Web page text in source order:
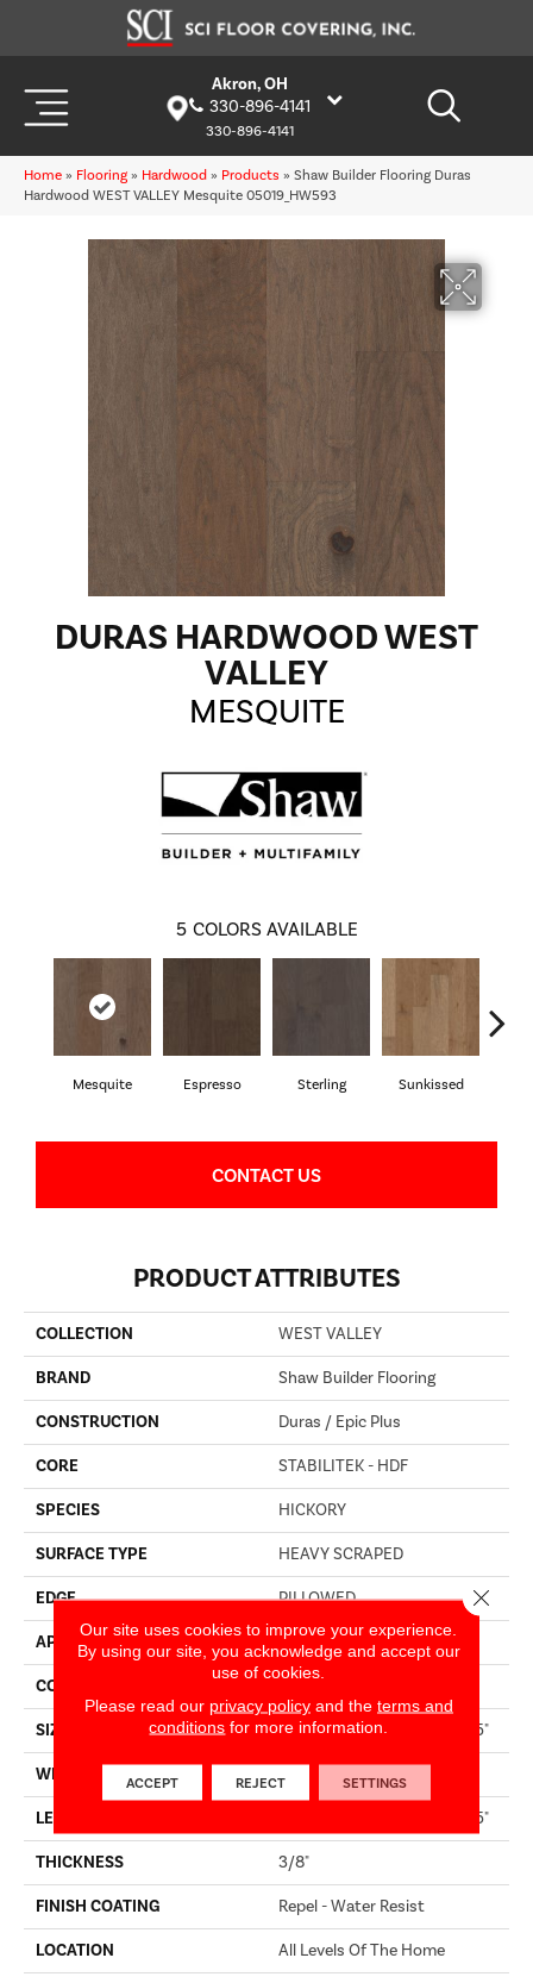
Akron, OH
330-896-4141
330-896-4141
Home » Flooring » Hardwood » Products » Shaw Builder Flooring Duras
Hardwood WEST VALLEY Mesquite 05019_HW593
DURAS HARDWOOD WEST
VALLEY
MESQUITE
5 COLORS AVAILABLE
Mesquite Espresso Sterling Sunkissed
CONTACT US
PRODUCT ATTRIBUTES
COLLECTION WEST VALLEY
BRAND Shaw Builder Flooring
CONSTRUCTION Duras / Epic Plus
CORE STABILITEK - HDF
SPECIES HICKORY
SURFACE TYPE HEAVY SCRAPED
EDGE PILLOWED
APPLICATION Builder
CORE
SIZE Random Lengths Up To 58.5"
WIDTH 6.38"
LENGTH Random Lengths Up To 58.5"
THICKNESS 3/8"
FINISH COATING Repel - Water Resist
LOCATION All Levels Of The Home
Our site uses cookies to improve your experience.
By using our site, you acknowledge and accept our
use of cookies.
Please read our privacy policyand the terms and
conditions for more information.
ACCEPT REJECT SETTINGS
Close